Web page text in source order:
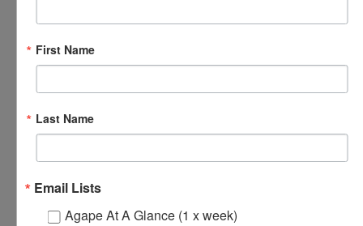
First Name
Last Name
Email Lists
Agape At A Glance (1 x week)